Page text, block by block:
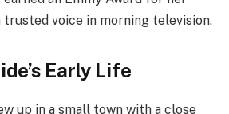
trusted voice in morning television.
Early Life
up in a small town with a close